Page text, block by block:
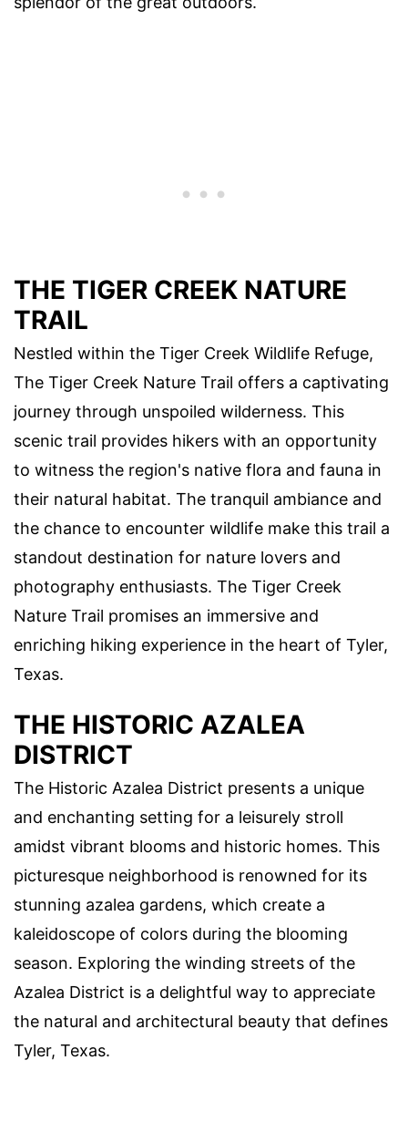
THE TIGER CREEK NATURE
TRAIL
Nestled within the Tiger Creek Wildlife Refuge,
The Tiger Creek Nature Trail offers a captivating
journey through unspoiled wilderness. This
scenic trail provides hikers with an opportunity
to witness the region's native flora and fauna in
their natural habitat. The tranquil ambiance and
the chance to encounter wildlife make this trail a
standout destination for nature lovers and
photography enthusiasts. The Tiger Creek
Nature Trail promises an immersive and
enriching hiking experience in the heart of Tyler,
Texas.
THE HISTORIC AZALEA
DISTRICT
The Historic Azalea District presents a unique
and enchanting setting for a leisurely stroll
amidst vibrant blooms and historic homes. This
picturesque neighborhood is renowned for its
stunning azalea gardens, which create a
kaleidoscope of colors during the blooming
season. Exploring the winding streets of the
Azalea District is a delightful way to appreciate
the natural and architectural beauty that defines
Tyler, Texas.